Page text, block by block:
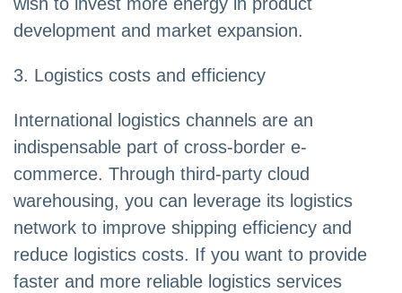
development and market expansion.
3. Logistics costs and efficiency
International logistics channels are an
indispensable part of cross-border e-
commerce. Through third-party cloud
warehousing, you can leverage its logistics
network to improve shipping efficiency and
reduce logistics costs. If you want to provide
faster and more reliable logistics services